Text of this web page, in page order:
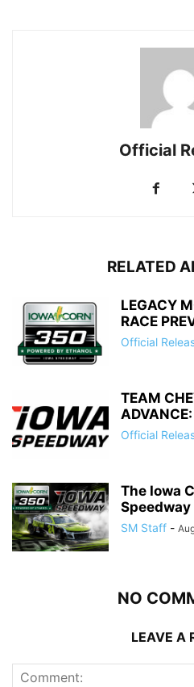
Official
RELATED
LEGACY
RACE
Official
TEAM
Official
The Iowa
SM Staff -
NO
LEAVE A